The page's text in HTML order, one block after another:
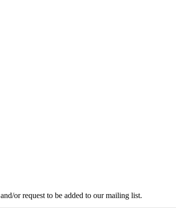
or request to be added to our mailing list.